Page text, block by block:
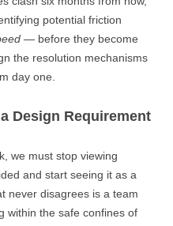
potential friction
— before they become
the resolution mechanisms
day one.
Design Requirement
we must stop viewing
and start seeing it as a
never disagrees is a team
within the safe confines of